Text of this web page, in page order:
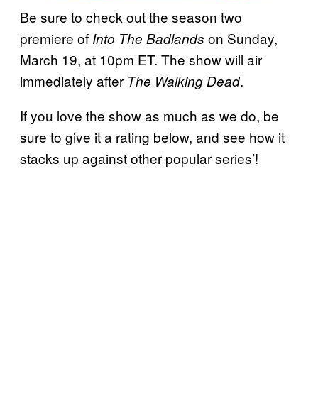
Be sure to check out the season two
premiere of Into The Badlands on Sunday,
March 19, at 10pm ET. The show will air
immediately after The Walking Dead.
If you love the show as much as we do, be
sure to give it a rating below, and see how it
stacks up against other popular series’!